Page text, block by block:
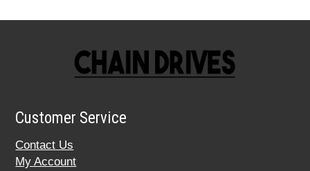
Customer Service
Contact Us
My Account